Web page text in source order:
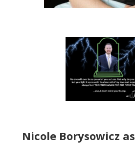
Nicole Borysowicz as